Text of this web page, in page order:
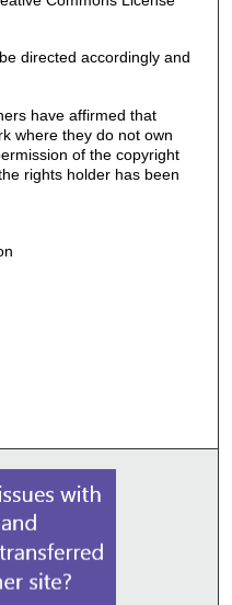
directed accordingly and
have affirmed that
where they do not own
of the copyright
rights holder has been